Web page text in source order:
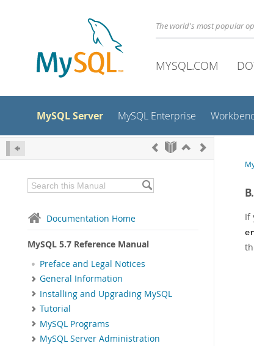
The world's most popular
MYSQL.COM
MySQL Server MySQL Enterprise
Documentation Home
MySQL 5.7 Reference Manual
Preface and Legal Notices
General Information
Installing and Upgrading MySQL
Tutorial
MySQL Programs
MySQL Server Administration
If